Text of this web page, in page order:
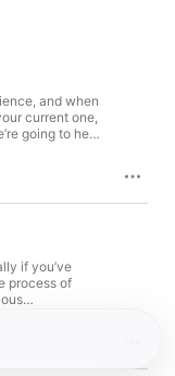
and when
current one,
going to help
if you’ve
process of
mistake?
for you and